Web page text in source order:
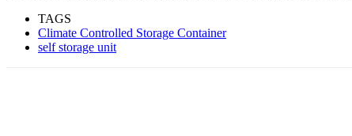
TAGS
Climate Controlled Storage Container
self storage unit